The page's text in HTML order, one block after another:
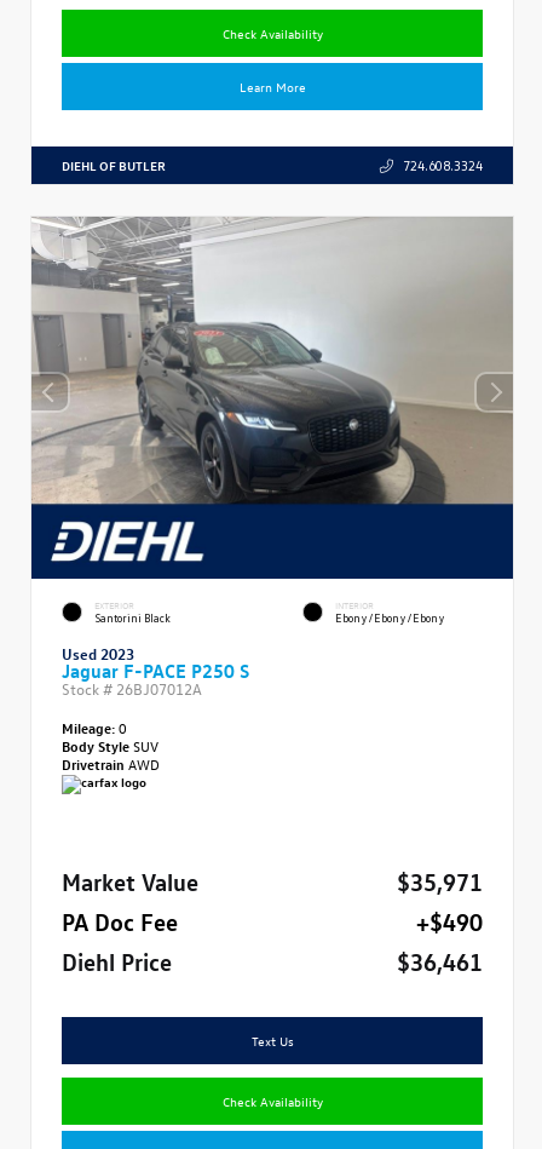
Check Availability
Learn More
DIEHL OF BUTLER 724.608.3324
EXTERIOR
Santorini Black
INTERIOR
Ebony/Ebony/Ebony
Used 2023
Jaguar F-PACE P250 S
Stock # 26BJ07012A
Mileage:0
Body StyleSUV
Drivetrain AWD
Market Value
$35,971
PA Doc Fee
+$490
Diehl Price
$36,461
Text Us
Check Availability